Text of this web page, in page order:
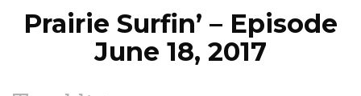
Prairie Surfin’ – Episode
June 18, 2017